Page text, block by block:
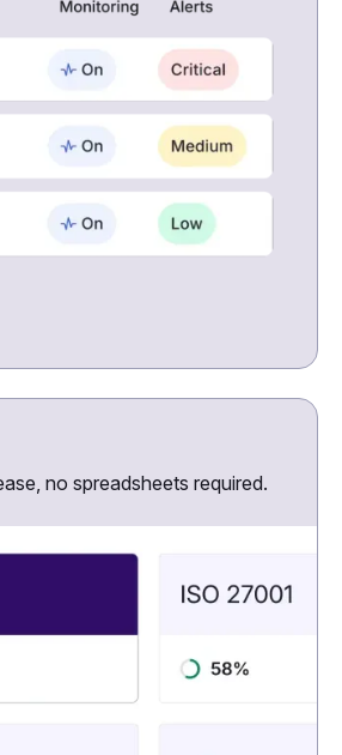
no spreadsheets required.